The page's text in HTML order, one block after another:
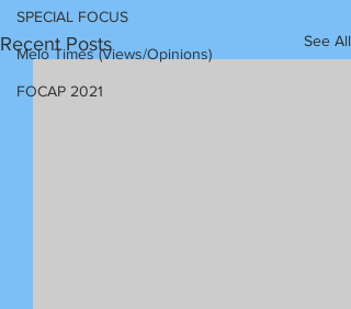
SPECIAL FOCUS
Melo Times (Views/Opinions)
FOCAP 2021
Recent Posts See All